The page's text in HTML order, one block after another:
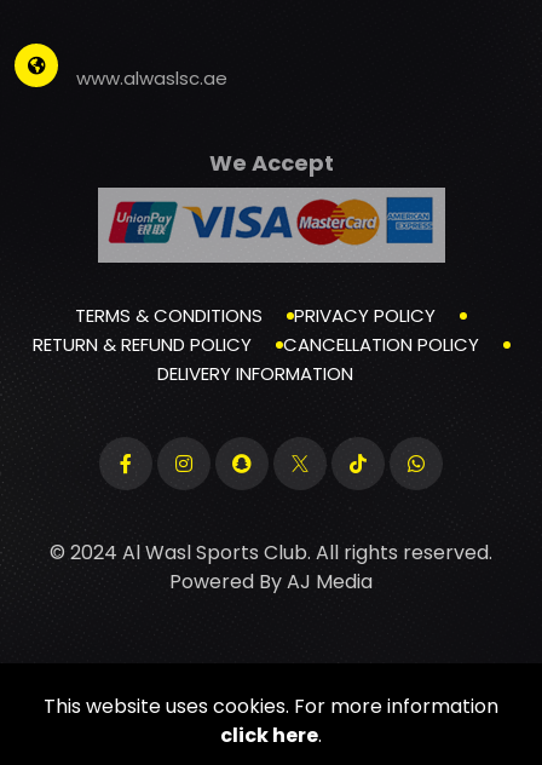
www.alwaslsc.ae
We Accept
TERMS & CONDITIONS
PRIVACY POLICY
RETURN & REFUND POLICY
CANCELLATION POLICY
DELIVERY INFORMATION
© 2024 Al Wasl Sports Club. All rights reserved.
Powered ByAJ Media
This website uses cookies. For more information
click here.